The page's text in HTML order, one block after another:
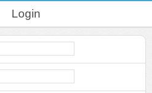
Login